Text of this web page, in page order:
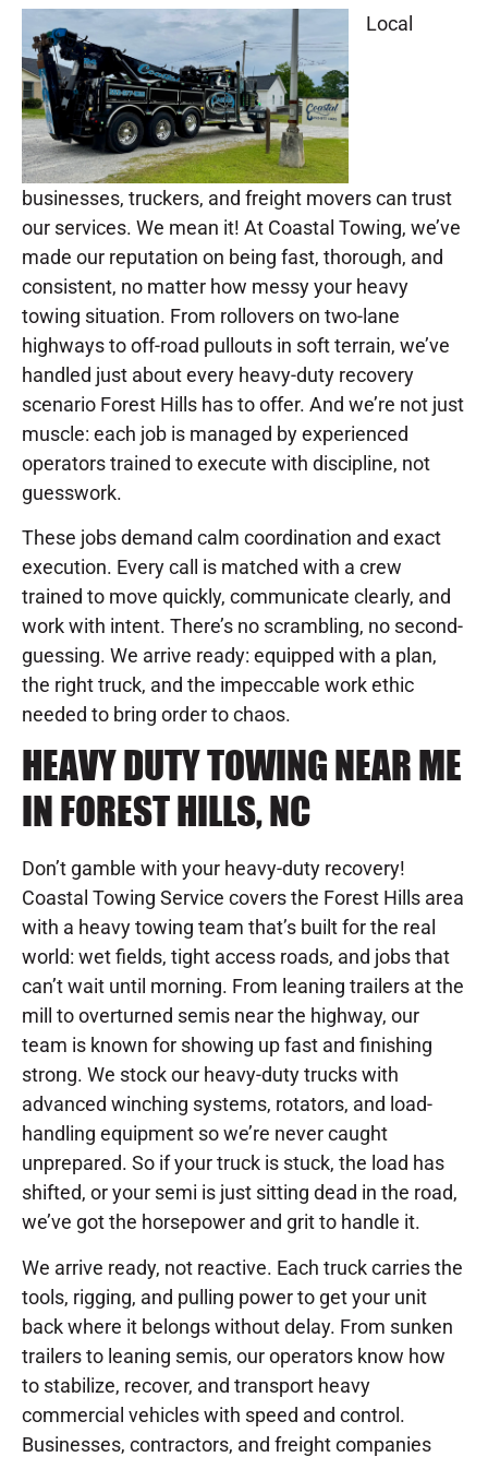
Local
businesses, truckers, and freight movers can trust
our services. We mean it! At Coastal Towing, we’ve
made our reputation on being fast, thorough, and
consistent, no matter how messy your heavy
towing situation. From rollovers on two-lane
highways to off-road pullouts in soft terrain, we’ve
handled just about every heavy-duty recovery
scenario Forest Hills has to offer. And we’re not just
muscle: each job is managed by experienced
operators trained to execute with discipline, not
guesswork.
These jobs demand calm coordination and exact
execution. Every call is matched with a crew
trained to move quickly, communicate clearly, and
work with intent. There’s no scrambling, no second-
guessing. We arrive ready: equipped with a plan,
the right truck, and the impeccable work ethic
needed to bring order to chaos.
HEAVY DUTY TOWING NEAR ME
IN FOREST HILLS, NC
Don’t gamble with your heavy-duty recovery!
Coastal Towing Service covers the Forest Hills area
with a heavy towing team that’s built for the real
world: wet fields, tight access roads, and jobs that
can’t wait until morning. From leaning trailers at the
mill to overturned semis near the highway, our
team is known for showing up fast and finishing
strong. We stock our heavy-duty trucks with
advanced winching systems, rotators, and load-
handling equipment so we’re never caught
unprepared. So if your truck is stuck, the load has
shifted, or your semi is just sitting dead in the road,
we’ve got the horsepower and grit to handle it.
We arrive ready, not reactive. Each truck carries the
tools, rigging, and pulling power to get your unit
back where it belongs without delay. From sunken
trailers to leaning semis, our operators know how
to stabilize, recover, and transport heavy
commercial vehicles with speed and control.
Businesses, contractors, and freight companies